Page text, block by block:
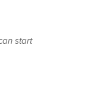
start